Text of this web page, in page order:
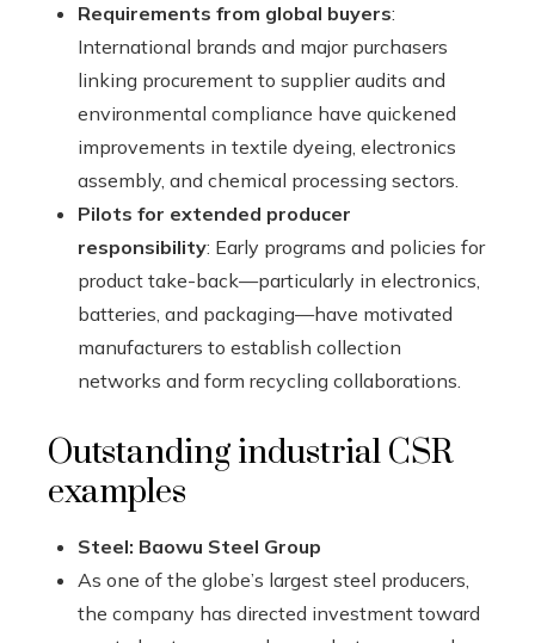
Requirements from global buyers:
International brands and major purchasers
linking procurement to supplier audits and
environmental compliance have quickened
improvements in textile dyeing, electronics
assembly, and chemical processing sectors.
Pilots for extended producer
responsibility: Early programs and policies for
product take-back—particularly in electronics,
batteries, and packaging—have motivated
manufacturers to establish collection
networks and form recycling collaborations.
Outstanding industrial CSR
examples
Steel: Baowu Steel Group
As one of the globe’s largest steel producers,
the company has directed investment toward